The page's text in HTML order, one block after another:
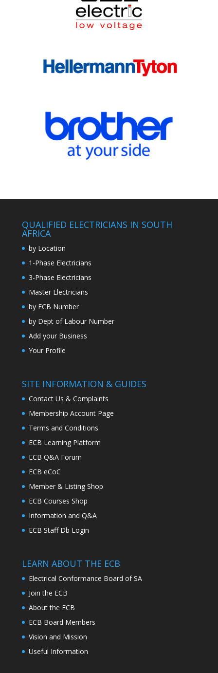
QUALIFIED ELECTRICIANS IN SOUTH
AFRICA
by Location
1-Phase Electricians
3-Phase Electricians
Master Electricians
by ECB Number
by Dept of Labour Number
Add your Business
Your Profile
SITE INFORMATION & GUIDES
Contact Us & Complaints
Membership Account Page
Terms and Conditions
ECB Learning Platform
ECB Q&A Forum
ECB eCoC
Member & Listing Shop
ECB Courses Shop
Information and Q&A
ECB Staff Db Login
LEARN ABOUT THE ECB
Electrical Conformance Board of SA
Join the ECB
About the ECB
ECB Board Members
Vision and Mission
Useful Information